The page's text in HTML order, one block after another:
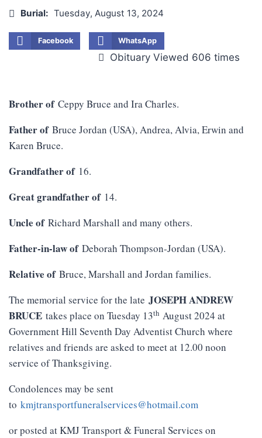
Burial: Tuesday, August 13, 2024
Facebook WhatsApp
Obituary Viewed 606 times
Brother ofCeppy Bruce and Ira Charles.
Father ofBruce Jordan (USA), Andrea, Alvia, Erwin and
Karen Bruce.
Grandfather of16.
Great grandfather of14.
Uncle ofRichard Marshall and many others.
Father-in-law ofDeborah Thompson-Jordan (USA).
Relative ofBruce, Marshall and Jordan families.
The memorial service for the late JOSEPH ANDREW
BRUCE takes place on Tuesday 13th August 2024 at
Government Hill Seventh Day Adventist Church where
relatives and friends are asked to meet at 12.00 noon
service of Thanksgiving.
Condolences may be sent
to kmjtransportfuneralservices@hotmail.com
or posted at KMJ Transport & Funeral Services on